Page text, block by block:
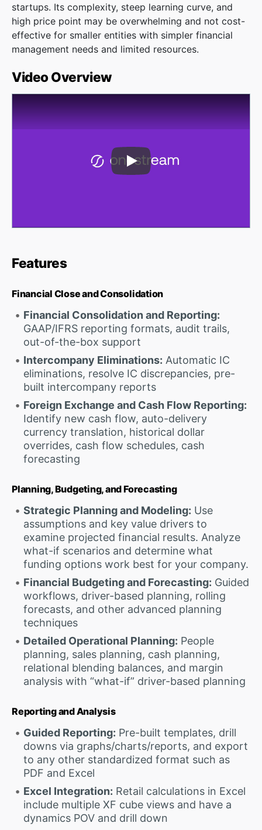
startups. Its complexity, steep learning curve, and
high price point may be overwhelming and not cost-
effective for smaller entities with simpler financial
management needs and limited resources.
Video Overview
Play Video
Features
Financial Close and Consolidation
Financial Consolidation and Reporting:
GAAP/IFRS reporting formats, audit trails,
out-of-the-box support
Intercompany Eliminations: Automatic IC
eliminations, resolve IC discrepancies, pre-
built intercompany reports
Foreign Exchange and Cash Flow Reporting:
Identify new cash flow, auto-delivery
currency translation, historical dollar
overrides, cash flow schedules, cash
forecasting
Planning, Budgeting, and Forecasting
Strategic Planning and Modeling: Use
assumptions and key value drivers to
examine projected financial results. Analyze
what-if scenarios and determine what
funding options work best for your company.
Financial Budgeting and Forecasting: Guided
workflows, driver-based planning, rolling
forecasts, and other advanced planning
techniques
Detailed Operational Planning: People
planning, sales planning, cash planning,
relational blending balances, and margin
analysis with “what-if” driver-based planning
Reporting and Analysis
Guided Reporting: Pre-built templates, drill
downs via graphs/charts/reports, and export
to any other standardized format such as
PDF and Excel
Excel Integration: Retail calculations in Excel
include multiple XF cube views and have a
dynamics POV and drill down